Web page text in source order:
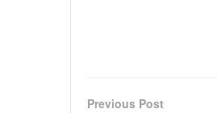
Previous Post